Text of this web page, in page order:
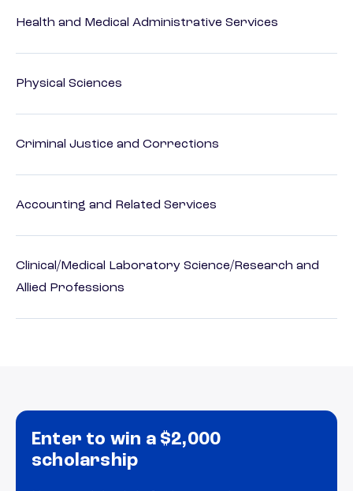
Health and Medical Administrative Services
Physical Sciences
Criminal Justice and Corrections
Accounting and Related Services
Clinical/Medical Laboratory Science/Research and
Allied Professions
Enter to win a $2,000
scholarship